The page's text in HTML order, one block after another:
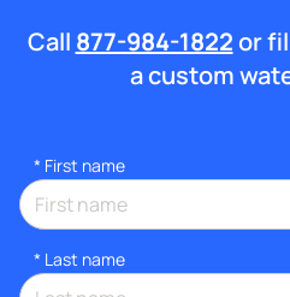
Call 877-984-1822or
a custom
* First name
* Last name